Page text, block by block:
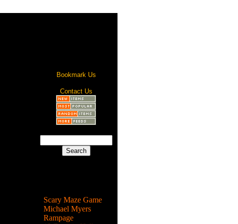
Bookmark Us
Contact Us
Scary Maze Game
Michael Myers
Rampage